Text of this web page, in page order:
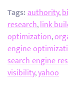
Tags:authority,
research,link
optimization,
engine
search engine
visibility,yahoo